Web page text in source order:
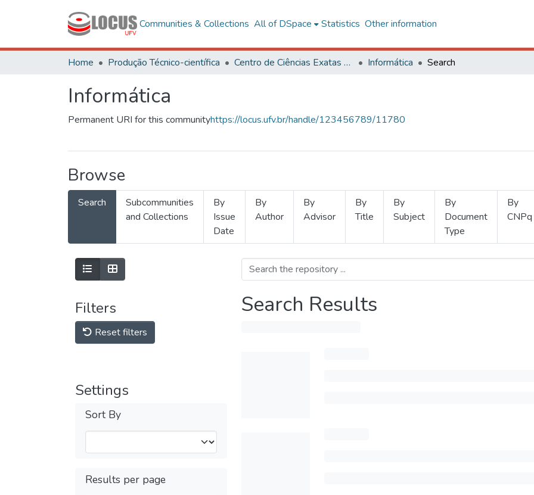
Communities & Collections All of DSpace Statistics Other information
Home Produção Técnico-científica Centro de Ciências Exatas e Tecnológicas Informática Search
Informática
Permanent URI for this communityhttps://locus.ufv.br/handle/123456789/11780
Browse
Search
Subcommunities
and Collections
By
Issue
Date
By
Author
By
Advisor
By
Title
By
Subject
By
Document
Type
By
CNPq
Filters
Reset filters
Settings
Sort By
Results per page
Search Results